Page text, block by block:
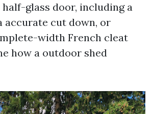
half-glass door, including a
accurate cut down, or
width French cleat
how a outdoor shed